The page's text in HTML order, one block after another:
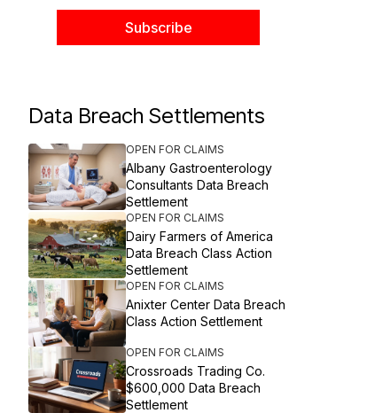
Data Breach Settlements
OPEN FOR CLAIMS
Albany Gastroenterology
Consultants Data Breach
Settlement
OPEN FOR CLAIMS
Dairy Farmers of America
Data Breach Class Action
Settlement
OPEN FOR CLAIMS
Anixter Center Data Breach
Class Action Settlement
OPEN FOR CLAIMS
Crossroads Trading Co.
$600,000 Data Breach
Settlement